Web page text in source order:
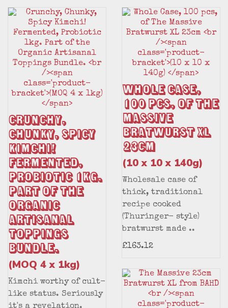
Crunchy,
Chunky, Spicy
Kimchi!
Fermented,
Probiotic 1kg.
Part of the
Organic
Artisanal
Toppings
Bundle.
(MOQ 4 x 1kg)
Kimchi worthy of cult-
like status. Seriously
Whole Case,
100 pcs, of The
Massive
Bratwurst XL
23cm
(10 x 10 x 140g)
Wholesale case of
thick, traditional
recipe cooked
(Thuringer- style)
bratwurst made ..
£163.12